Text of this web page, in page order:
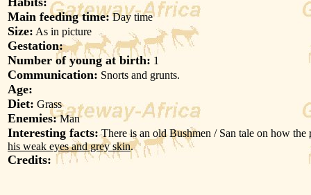
Main feeding time:Day time
Size: As in picture
Gestation:
Number of young at birth: 1
Communication: Snorts and grunts.
Age:
Diet: Grass
Enemies:Man
Interesting facts:There is an old Bushmen / San tale on how the
his weak eyes and grey skin.
Credits: